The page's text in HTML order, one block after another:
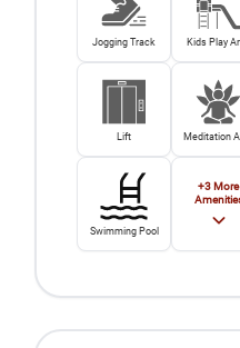
Jogging Track Kids Play
Lift Meditation
Swimming Pool
+3More